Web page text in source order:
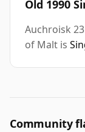
Old 1990
Auchroisk
of Malt is
Community